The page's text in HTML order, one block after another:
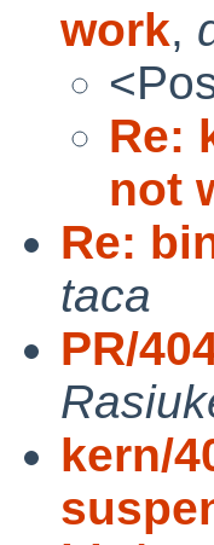
work,
Re:
not
Re:
taca
PR/
kern/